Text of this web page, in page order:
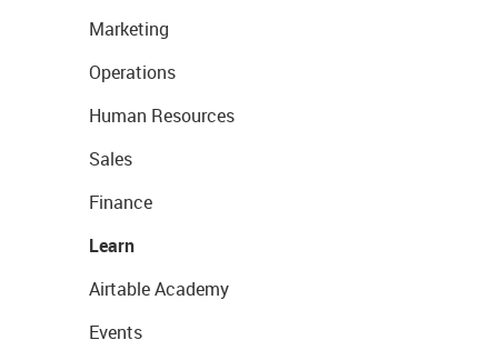
Marketing
Operations
Human Resources
Sales
Finance
Learn
Airtable Academy
Events